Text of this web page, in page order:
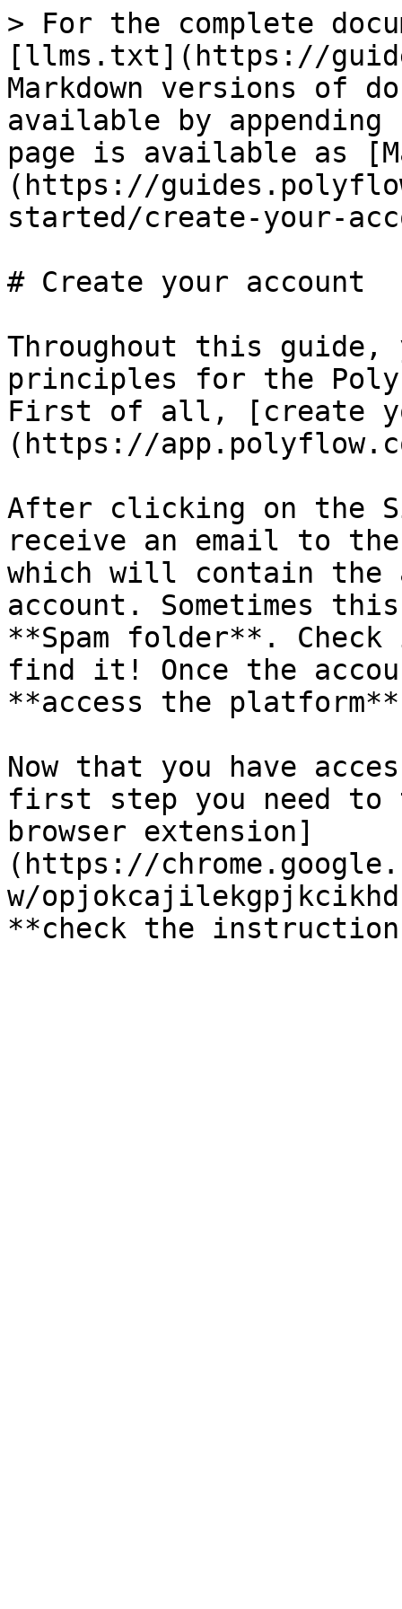
> For the complete
[llms.txt](https://
Markdown versions of
available by
page is available as
(https://
started/create-your-
# Create your account
Throughout this
principles for the
First of all, [create
(https://
After clicking on the
receive an email to
which will contain
account. Sometimes
**Spam folder**.
find it! Once the
**access the
Now that you have
first step you need
browser extension]
(https://
w/